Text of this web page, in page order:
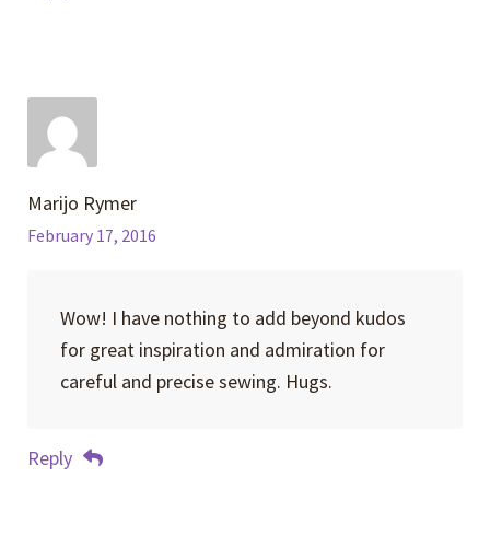
Marijo Rymer
February 17, 2016
Wow! I have nothing to add beyond kudos
for great inspiration and admiration for
careful and precise sewing. Hugs.
Reply